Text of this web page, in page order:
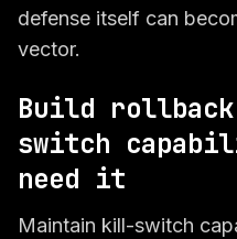
defense itself can
vector.
Build
switch
need it
Maintain kill-switch